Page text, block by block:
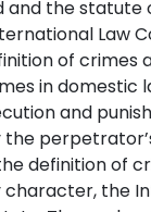
the statute
Law
of
in
and
definition of
the